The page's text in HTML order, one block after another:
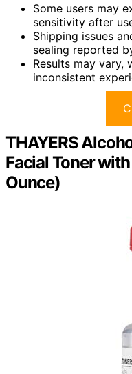
Some users may
sensitivity after
Shipping issues
sealing reported
Results may vary,
inconsistent
THAYERS
Facial Toner
Ounce)